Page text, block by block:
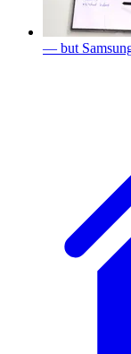
— but